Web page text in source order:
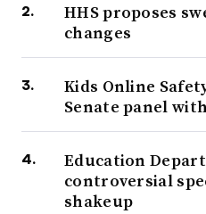
HHS proposes
changes
Kids Online
Senate panel
Education
controversial
shakeup